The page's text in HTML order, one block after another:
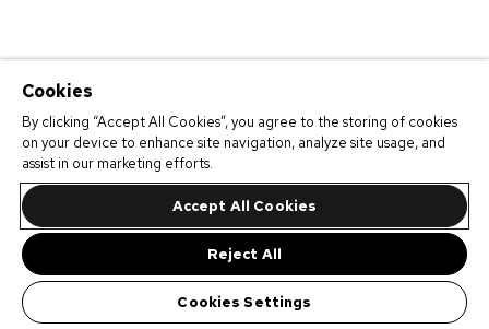
Cookies
By clicking “Accept All Cookies”, you agree to the storing of cookies
on your device to enhance site navigation, analyze site usage, and
assist in our marketing efforts.
Accept All Cookies
Reject All
Cookies Settings